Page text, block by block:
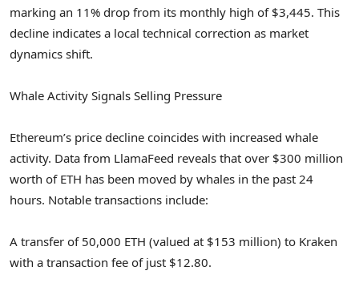
marking an 11% drop from its monthly high of $3,445. This
decline indicates a local technical correction as market
dynamics shift.
Whale Activity Signals Selling Pressure
Ethereum’s price decline coincides with increased whale
activity. Data from LlamaFeed reveals that over $300 million
worth of ETH has been moved by whales in the past 24
hours. Notable transactions include:
A transfer of 50,000 ETH (valued at $153 million) to Kraken
with a transaction fee of just $12.80.